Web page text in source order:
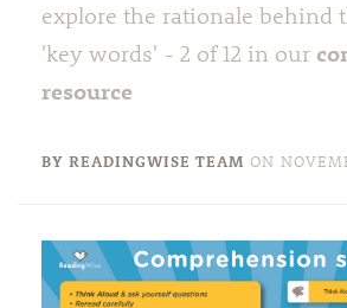
explore the rationale
'key words' - 2 of 12 in our
resource
BY READINGWISE TEAM ON